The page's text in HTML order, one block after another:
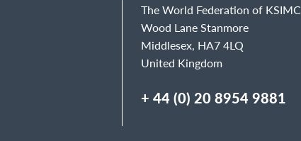
The World Federation of KSIMC
Wood Lane Stanmore
Middlesex, HA7 4LQ
United Kingdom
+ 44 (0) 20 8954 9881